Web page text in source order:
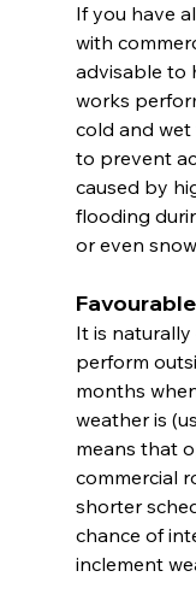
If you have
with
advisable to
works
cold and wet
to prevent
caused by
flooding
or even
It is
perform
months
weather is
means that
commercial
shorter
chance of
inclement